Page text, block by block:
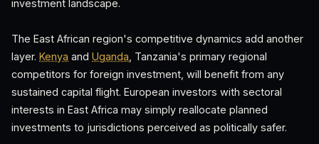
investment landscape.
The East African region's competitive dynamics add another
layer. Kenya and Uganda , Tanzania's primary regional
competitors for foreign investment, will benefit from any
sustained capital flight. European investors with sectoral
interests in East Africa may simply reallocate planned
investments to jurisdictions perceived as politically safer.